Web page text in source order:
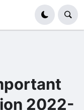
2022-